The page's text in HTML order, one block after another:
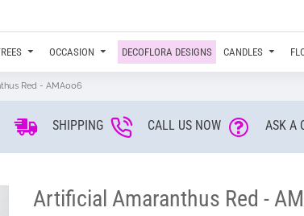
OCCASION DECOFLORA DESIGNS CANDLES
Red - AMA006
SHIPPING CALL US NOW ASK A
Artificial Amaranthus Red -